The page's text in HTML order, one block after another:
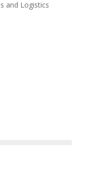
and Logistics